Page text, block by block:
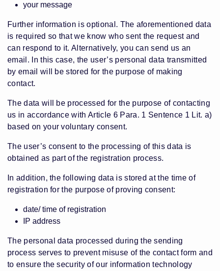
your message
Further information is optional. The aforementioned data
is required so that we know who sent the request and
can respond to it. Alternatively, you can send us an
email. In this case, the user’s personal data transmitted
by email will be stored for the purpose of making
contact.
The data will be processed for the purpose of contacting
us in accordance with Article 6 Para. 1 Sentence 1 Lit. a)
based on your voluntary consent.
The user’s consent to the processing of this data is
obtained as part of the registration process.
In addition, the following data is stored at the time of
registration for the purpose of proving consent:
date/ time of registration
IP address
The personal data processed during the sending
process serves to prevent misuse of the contact form and
to ensure the security of our information technology